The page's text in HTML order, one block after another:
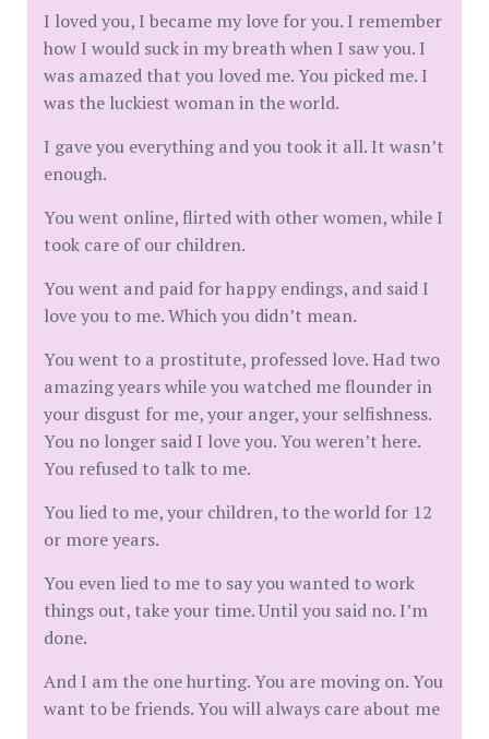
I loved you, I became my love for you. I remember
how I would suck in my breath when I saw you. I
was amazed that you loved me. You picked me. I
was the luckiest woman in the world.
I gave you everything and you took it all. It wasn’t
enough.
You went online, flirted with other women, while I
took care of our children.
You went and paid for happy endings, and said I
love you to me. Which you didn’t mean.
You went to a prostitute, professed love. Had two
amazing years while you watched me flounder in
your disgust for me, your anger, your selfishness.
You no longer said I love you. You weren’t here.
You refused to talk to me.
You lied to me, your children, to the world for 12
or more years.
You even lied to me to say you wanted to work
things out, take your time. Until you said no. I’m
done.
And I am the one hurting. You are moving on. You
want to be friends. You will always care about me